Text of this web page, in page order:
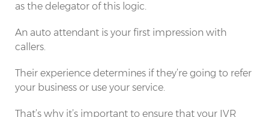
as the delegator of this logic.
An auto attendant is your first impression with
callers.
Their experience determines if they’re going to refer
your business or use your service.
That’s why it’s important to ensure that your IVR